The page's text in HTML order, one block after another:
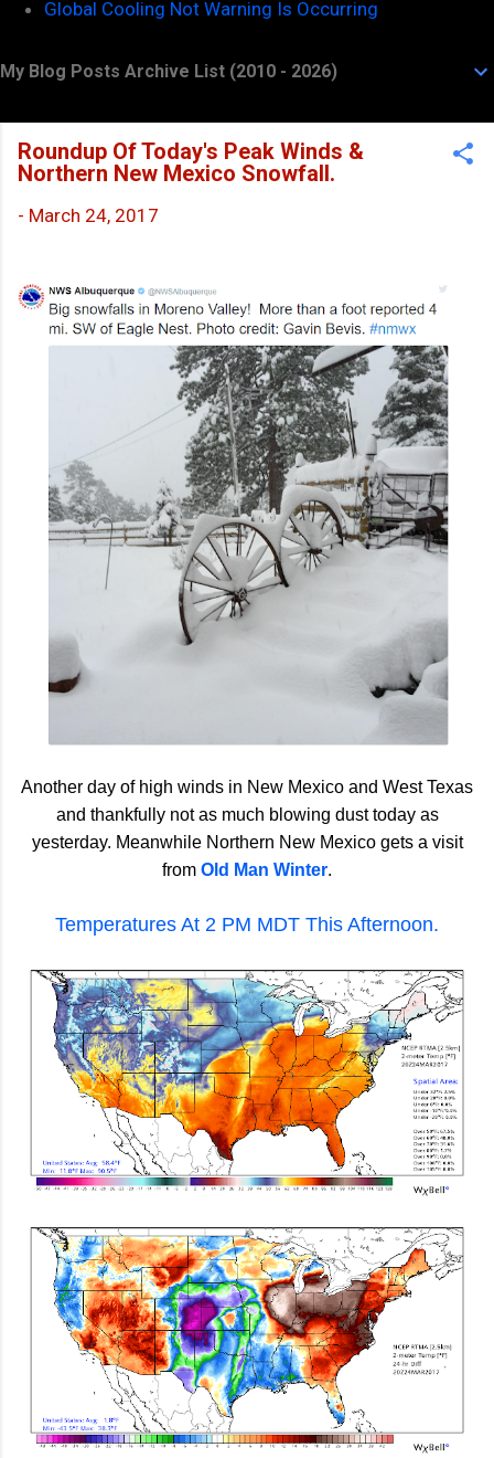
Global Cooling Not Warning Is Occurring
My Blog Posts Archive List (2010 - 2026)
Roundup Of Today's Peak Winds &
Northern New Mexico Snowfall.
- March 24, 2017
Another day of high winds in New Mexico and West Texas
and thankfully not as much blowing dust today as
yesterday. Meanwhile Northern New Mexico gets a visit
from Old Man Winter.
Temperatures At 2 PM MDT This Afternoon.